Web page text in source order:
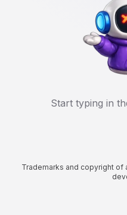
Start typing in
Trademarks and copyright